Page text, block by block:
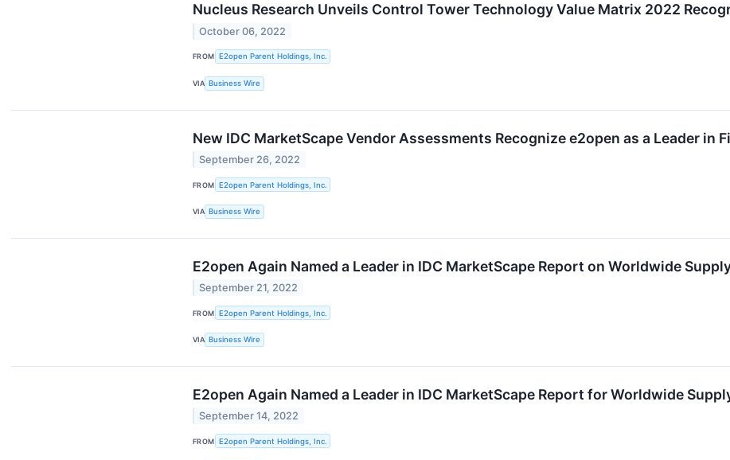
Nucleus Research Unveils Control Tower Technology Value Matrix 2022
October 06, 2022
FROM E2open Parent Holdings, Inc.
VIA Business Wire
New IDC MarketScape Vendor Assessments Recognize e2open as a Leader in
September 26, 2022
FROM E2open Parent Holdings, Inc.
VIA Business Wire
E2open Again Named a Leader in IDC MarketScape Report on Worldwide
September 21, 2022
FROM E2open Parent Holdings, Inc.
VIA Business Wire
E2open Again Named a Leader in IDC MarketScape Report for Worldwide
September 14, 2022
FROM E2open Parent Holdings, Inc.